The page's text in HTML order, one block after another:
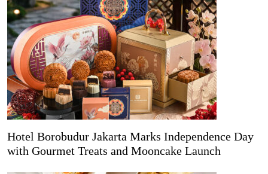
Hotel Borobudur Jakarta Marks Independence Day
with Gourmet Treats and Mooncake Launch